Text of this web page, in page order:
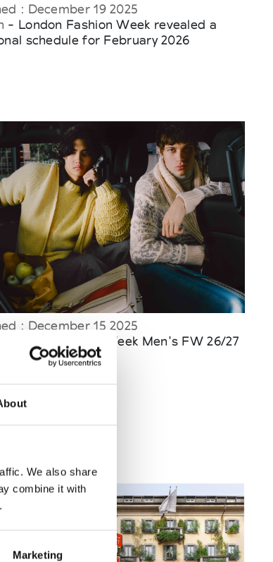
We also share
combine it with
Marketing
: December 19 2025
- London Fashion Week revealed a
schedule for February 2026
: December 15 2025
- Milan Fashion Week Men's FW 26/27